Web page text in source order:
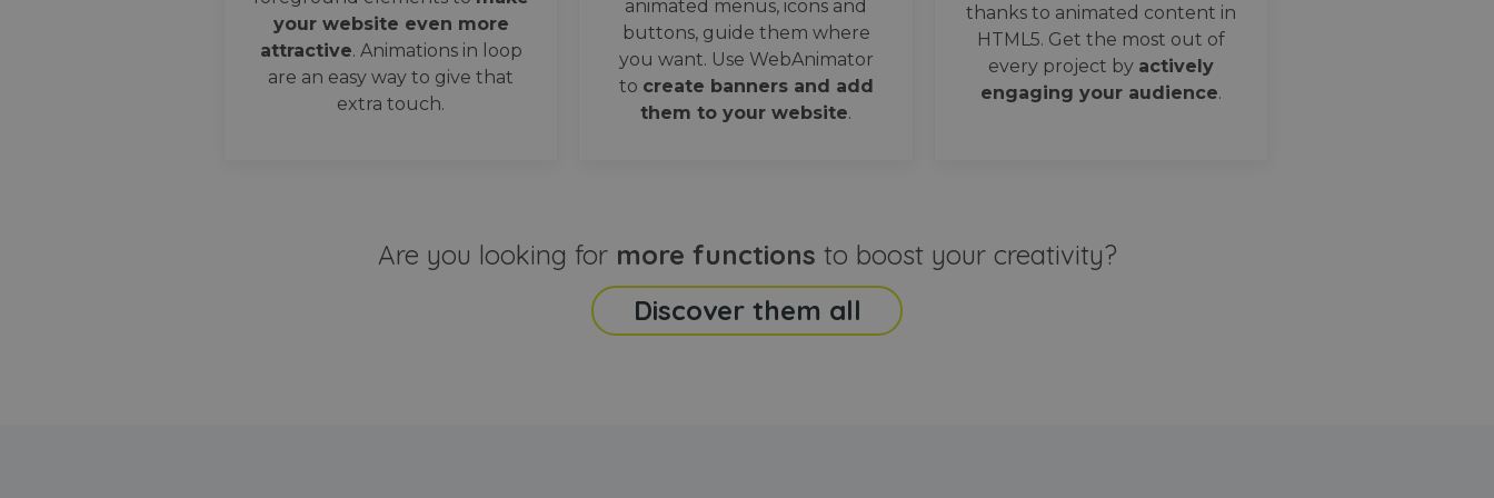
your website even more
attractive. Animations in loop
are an easy way to give that
extra touch.
animated menus, icons and
buttons, guide them where
you want. Use WebAnimator
to create banners and add
them to your website.
thanks to animated content in
HTML5. Get the most out of
every project by actively
engaging your audience.
Are you looking for more functions to boost your creativity?
Discover them all